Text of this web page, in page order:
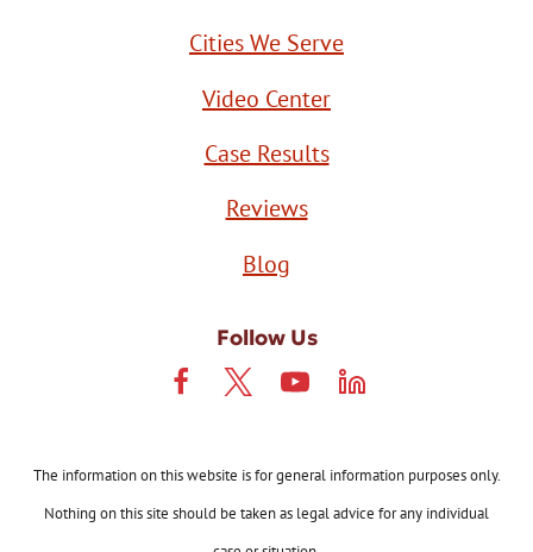
Cities We Serve
Video Center
Case Results
Reviews
Blog
Follow Us
The information on this website is for general information purposes only.
Nothing on this site should be taken as legal advice for any individual